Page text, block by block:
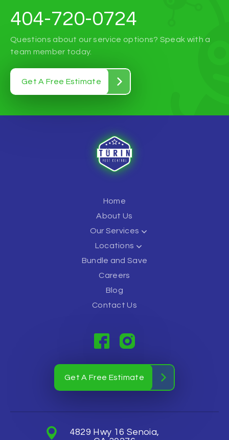
404-720-0724
Questions about our service options? Speak with a
team member today.
Get A Free Estimate
Home
About Us
Our Services
Locations
Bundle and Save
Careers
Blog
Contact Us
Get A Free Estimate
4829 Hwy 16 Senoia,